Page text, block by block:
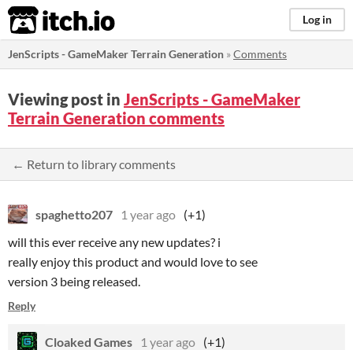
itch.io Log in
JenScripts - GameMaker Terrain Generation »Comments
Viewing post in JenScripts - GameMaker
Terrain Generation comments
← Return to library comments
spaghetto207 1 year ago (+1)
will this ever receive any new updates? i
really enjoy this product and would love to see
version 3 being released.
Reply
Cloaked Games 1 year ago (+1)